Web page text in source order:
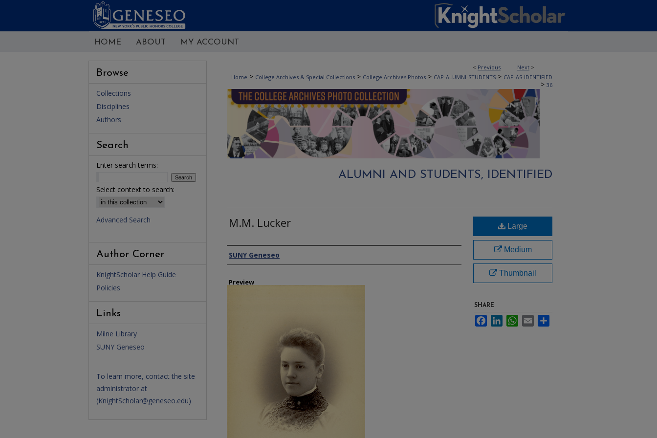
HOME ABOUT MY ACCOUNT
< Previous Next >
Home > College Archives & Special Collections > College Archives Photos > CAP-ALUMNI-STUDENTS > CAP-AS-IDENTIFIED
> 36
ALUMNI AND STUDENTS, IDENTIFIED
M.M. Lucker
Creator
SUNY Geneseo
Preview
Large
Medium
Thumbnail
SHARE
FacebookLinkedInWhatsApp
Email
Browse
Collections
Disciplines
Authors
Search
Enter search terms:
Select context to search:
Advanced Search
Author Corner
KnightScholar Help Guide
Policies
Links
Milne Library
SUNY Geneseo
To learn more, contact the site
administrator at
(KnightScholar@geneseo.edu)